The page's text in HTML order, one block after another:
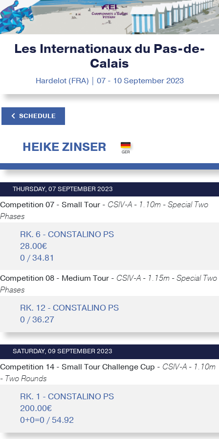
Les Internationaux du Pas-de-
Calais
Hardelot (FRA) | 07 - 10 September 2023
SCHEDULE
HEIKE ZINSER
THURSDAY, 07 SEPTEMBER 2023
Competition 07 - Small Tour - CSIV-A - 1.10m - Special Two
Phases
RK. 6 - CONSTALINO PS
28.00€
0 / 34.81
Competition 08 - Medium Tour - CSIV-A - 1.15m - Special Two
Phases
RK. 12 - CONSTALINO PS
0 / 36.27
SATURDAY, 09 SEPTEMBER 2023
Competition 14 - Small Tour Challenge Cup - CSIV-A - 1.10m
- Two Rounds
RK. 1 - CONSTALINO PS
200.00€
0+0=0 / 54.92